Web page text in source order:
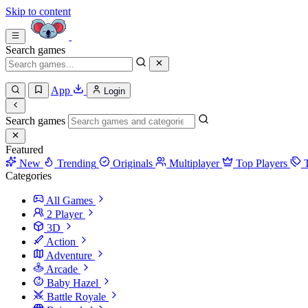
Skip to content
Search games
App Login
Search games
Featured
New
Trending Originals Multiplayer Top Players
Categories
All Games
2 Player
3D
Action
Adventure
Arcade
Baby Hazel
Battle Royale